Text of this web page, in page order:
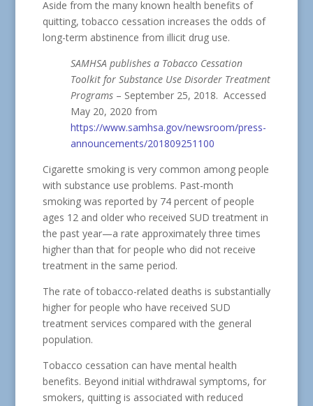
Aside from the many known health benefits of
quitting, tobacco cessation increases the odds of
long-term abstinence from illicit drug use.
SAMHSA publishes a Tobacco Cessation
Toolkit for Substance Use Disorder Treatment
Programs– September 25, 2018. Accessed
May 20, 2020 from
https://www.samhsa.gov/newsroom/press-
announcements/201809251100
Cigarette smoking is very common among people
with substance use problems. Past-month
smoking was reported by 74 percent of people
ages 12 and older who received SUD treatment in
the past year—a rate approximately three times
higher than that for people who did not receive
treatment in the same period.
The rate of tobacco-related deaths is substantially
higher for people who have received SUD
treatment services compared with the general
population.
Tobacco cessation can have mental health
benefits. Beyond initial withdrawal symptoms, for
smokers, quitting is associated with reduced